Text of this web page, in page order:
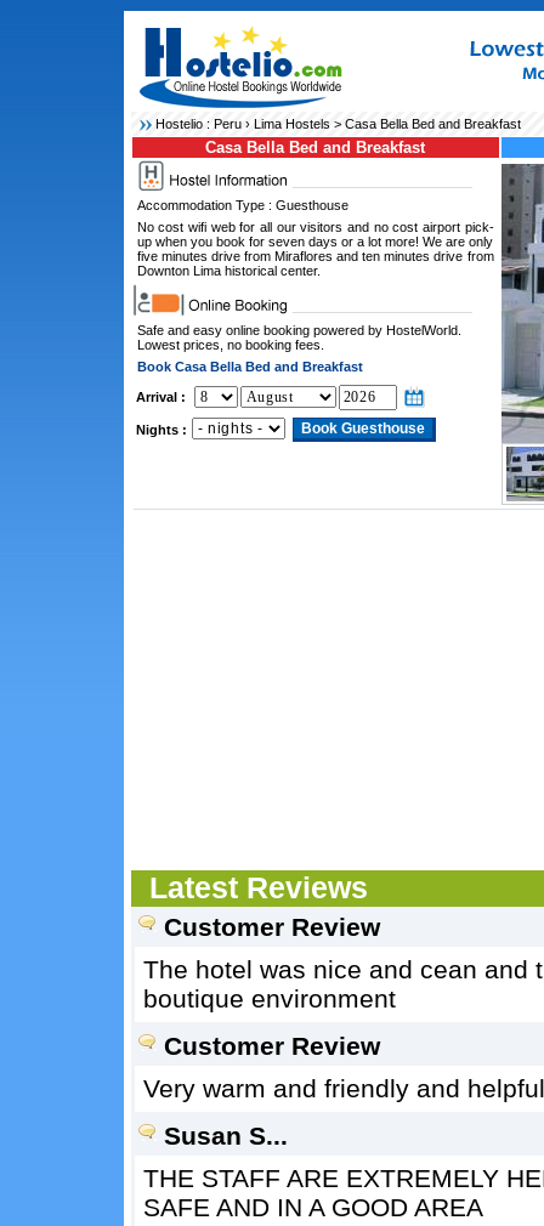
Hostelio : Peru› Lima Hostels > Casa Bella Bed and Breakfast
Casa Bella Bed and Breakfast
Accommodation Type : Guesthouse
No cost wifi web for all our visitors and no cost airport pick-
up when you book for seven days or a lot more! We are only
five minutes drive from Miraflores and ten minutes drive from
Downton Lima historical center.
Safe and easy online booking powered by HostelWorld.
Lowest prices, no booking fees.
Book Casa Bella Bed and Breakfast
Arrival :
Nights :
Latest Reviews
Customer Review
The hotel was nice and cean and
boutique environment
Customer Review
Very warm and friendly and
Susan S...
THE STAFF ARE EXTREMELY
SAFE AND IN A GOOD AREA